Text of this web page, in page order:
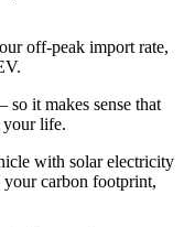
off-peak import rate,
so it makes sense that
your life.
with solar electricity
your carbon footprint,